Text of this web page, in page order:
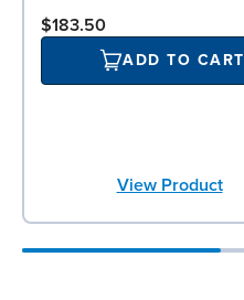
$183.50
ADD TO CART
View Product